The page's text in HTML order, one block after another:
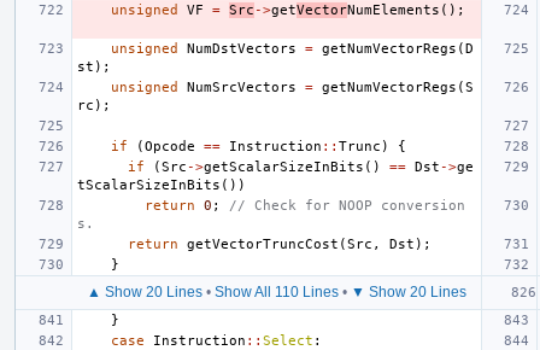
unsigned
VF = Src ->getVectorNumElements ();
unsigned NumDstVectors = getNumVectorRegs (D
st );
unsigned
NumSrcVectors = getNumVectorRegs (S
rc );
if (Opcode == Instruction :: Trunc )
{
if
(Src ->getScalarSizeInBits () == Dst ->ge
tScalarSizeInBits ())
return
0 ;
// Check for NOOP conversion
s.
return
getVectorTruncCost (Src , Dst );
}
▲ Show 20 Lines• Show All 110 Lines• ▼ Show 20 Lines
}
case
Instruction :: Select :